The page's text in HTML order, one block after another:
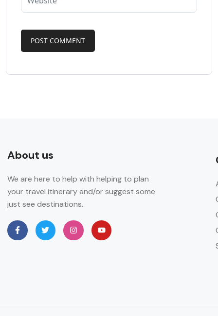
About us
We are here to help with helping to plan
your travel itinerary and/or suggest some
just see destinations.